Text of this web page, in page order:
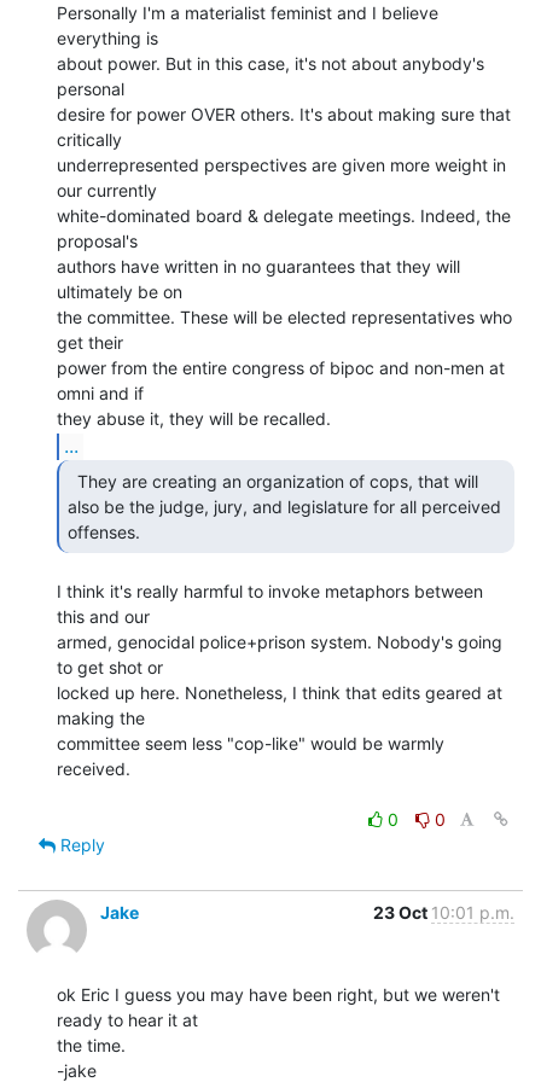
Personally I'm a materialist feminist and I believe
everything is
about power. But in this case, it's not about anybody's
personal
desire for power OVER others. It's about making sure that
critically
underrepresented perspectives are given more weight in
our currently
white-dominated board & delegate meetings. Indeed, the
proposal's
authors have written in no guarantees that they will
ultimately be on
the committee. These will be elected representatives who
get their
power from the entire congress of bipoc and non-men at
omni and if
...
also be the judge, jury, and legislature for all perceived
offenses.
I think it's really harmful to invoke metaphors between
this and our
armed, genocidal police+prison system. Nobody's going
to get shot or
locked up here. Nonetheless, I think that edits geared at
making the
committee seem less "cop-like" would be warmly
received.
0
0
Reply
Jake 23 Oct 10:01 p.m.
ok Eric I guess you may have been right, but we weren't
ready to hear it at
the time.
-jake